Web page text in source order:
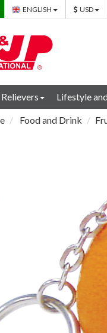
ENGLISH USD
Lifestyle
Food and Drink